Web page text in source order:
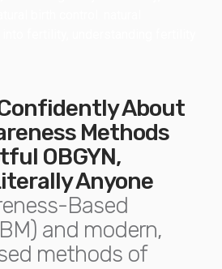
About
Methods
OBGYN,
Anyone
Based
and modern,
methods of